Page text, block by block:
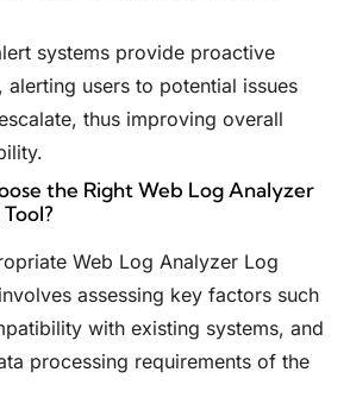
systems provide proactive
alerting users to potential issues
thus improving overall
the Right Web Log Analyzer
Web Log Analyzer Log
assessing key factors such
with existing systems, and
processing requirements of the